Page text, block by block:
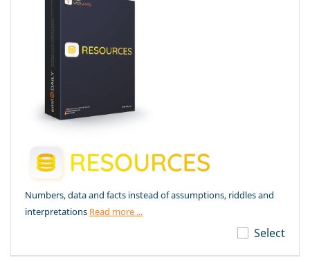
Numbers, data and facts instead of assumptions, riddles and
interpretations Read more ...
Select